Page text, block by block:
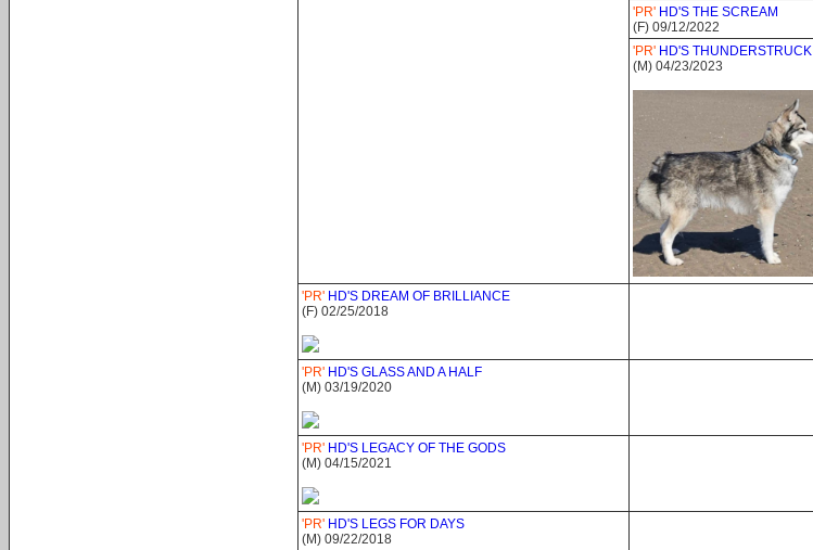
'PR' HD'S THE SCREAM
(F) 09/12/2022
'PR' HD'S THUNDERSTRUCK
(M) 04/23/2023
'PR' HD'S DREAM OF BRILLIANCE
(F) 02/25/2018
'PR' HD'S GLASS AND A HALF
(M) 03/19/2020
'PR' HD'S LEGACY OF THE GODS
(M) 04/15/2021
'PR' HD'S LEGS FOR DAYS
(M) 09/22/2018